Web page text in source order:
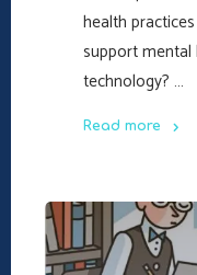
health
support mental
technology? …
Read more
with
Ameliate"